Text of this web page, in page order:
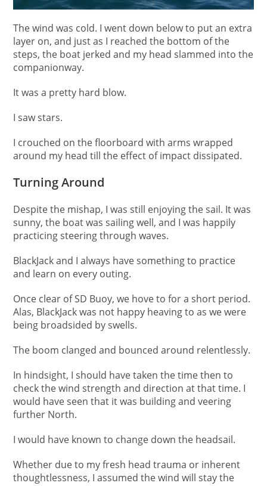
The wind was cold. I went down below to put an extra
layer on, and just as I reached the bottom of the
steps, the boat jerked and my head slammed into the
companionway.
It was a pretty hard blow.
I saw stars.
I crouched on the floorboard with arms wrapped
around my head till the effect of impact dissipated.
Turning Around
Despite the mishap, I was still enjoying the sail. It was
sunny, the boat was sailing well, and I was happily
practicing steering through waves.
BlackJack and I always have something to practice
and learn on every outing.
Once clear of SD Buoy, we hove to for a short period.
Alas, BlackJack was not happy heaving to as we were
being broadsided by swells.
The boom clanged and bounced around relentlessly.
In hindsight, I should have taken the time then to
check the wind strength and direction at that time. I
would have seen that it was building and veering
further North.
I would have known to change down the headsail.
Whether due to my fresh head trauma or inherent
thoughtlessness, I assumed the wind will stay the